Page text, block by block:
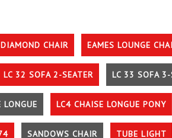
DIAMOND CHAIR EAMES LOUNGE
LC 32 SOFA 2-SEATER LC 33 SOFA 3-
LONGUE LC4 CHAISE LONGUE PONY
SANDOWS CHAIR TUBE LIGHT